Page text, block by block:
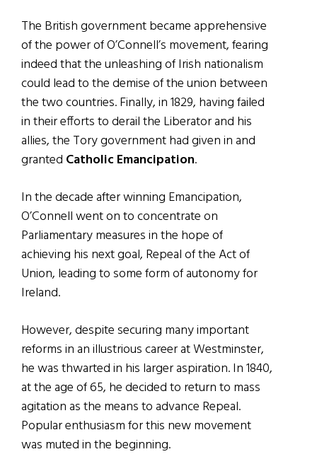
The British government became apprehensive
of the power of O’Connell’s movement, fearing
indeed that the unleashing of Irish nationalism
could lead to the demise of the union between
the two countries. Finally, in 1829, having failed
in their efforts to derail the Liberator and his
allies, the Tory government had given in and
granted Catholic Emancipation.
In the decade after winning Emancipation,
O’Connell went on to concentrate on
Parliamentary measures in the hope of
achieving his next goal, Repeal of the Act of
Union, leading to some form of autonomy for
Ireland.
However, despite securing many important
reforms in an illustrious career at Westminster,
he was thwarted in his larger aspiration. In 1840,
at the age of 65, he decided to return to mass
agitation as the means to advance Repeal.
Popular enthusiasm for this new movement
was muted in the beginning.